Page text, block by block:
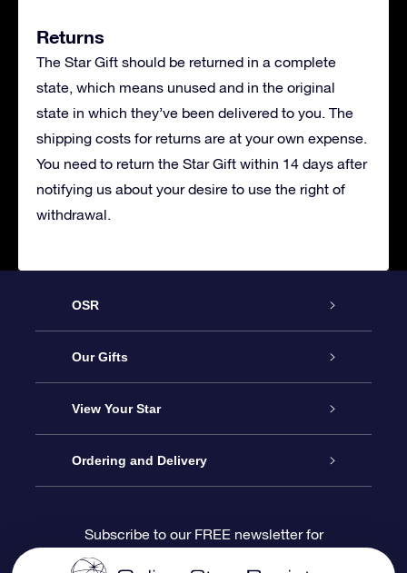
Returns
The Star Gift should be returned in a complete
state, which means unused and in the original
state in which they’ve been delivered to you. The
shipping costs for returns are at your own expense.
You need to return the Star Gift within 14 days after
notifying us about your desire to use the right of
withdrawal.
OSR
Service
About us
Contact us
Blog
Our Gifts
Online Star Gift
OSR Gift Pack
OSR Gift Card
View Your Star
Star Register
Star Page
Ordering and Delivery
Payment information
Subscribe to our FREE newsletter for